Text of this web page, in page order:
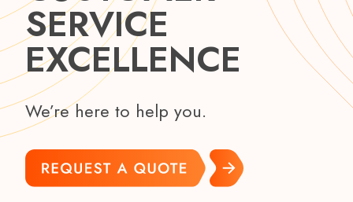
SERVICE
EXCELLENCE
We’re here to help you.